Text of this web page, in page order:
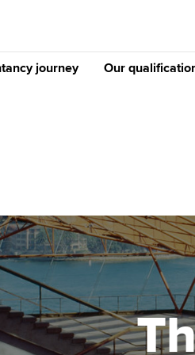
journey
University options
Free and affordable
Tuition styles
Our
Why choose to
ACCA
qualifications
Getting